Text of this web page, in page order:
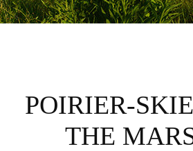
POIRIER-
THE